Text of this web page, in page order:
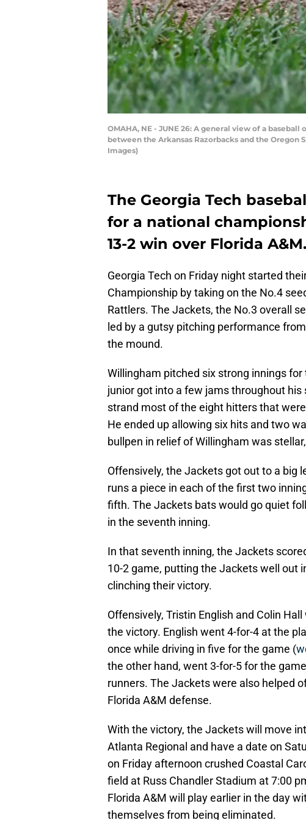
OMAHA, NE - JUNE 26: A general view of a
between the Arkansas Razorbacks and the Oregon
Images)
The Georgia Tech
for a national
13-2 win over Florida A&M.
Georgia Tech on Friday night started
Championship by taking on the No.4
Rattlers. The Jackets, the No.3 overall
led by a gutsy pitching performance
the mound.
Willingham pitched six strong innings
junior got into a few jams throughout
strand most of the eight hitters that
He ended up allowing six hits and two
bullpen in relief of Willingham was
Offensively, the Jackets got out to a big
runs a piece in each of the first two
fifth. The Jackets bats would go quiet
in the seventh inning.
In that seventh inning, the Jackets
10-2 game, putting the Jackets well out
clinching their victory.
Offensively, Tristin English and Colin
the victory. English went 4-for-4 at the
once while driving in five for the game (
the other hand, went 3-for-5 for the
runners. The Jackets were also helped
Florida A&M defense.
With the victory, the Jackets will move
Atlanta Regional and have a date on
on Friday afternoon crushed Coastal
field at Russ Chandler Stadium at 7:00
Florida A&M will play earlier in the day
themselves from being eliminated.